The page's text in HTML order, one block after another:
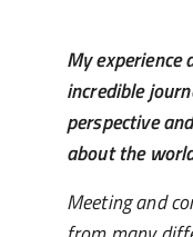
My experience
incredible
perspective
about the
Meeting and